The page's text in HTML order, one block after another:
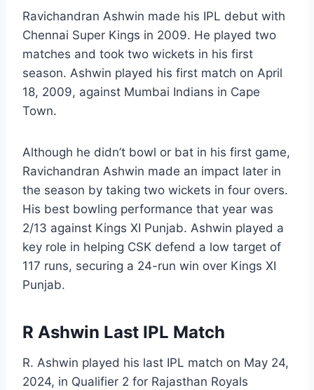
Ravichandran Ashwin made his IPL debut with
Chennai Super Kings in 2009. He played two
matches and took two wickets in his first
season. Ashwin played his first match on April
18, 2009, against Mumbai Indians in Cape
Town.
Although he didn’t bowl or bat in his first game,
Ravichandran Ashwin made an impact later in
the season by taking two wickets in four overs.
His best bowling performance that year was
2/13 against Kings XI Punjab. Ashwin played a
key role in helping CSK defend a low target of
117 runs, securing a 24-run win over Kings XI
Punjab.
R Ashwin Last IPL Match
R. Ashwin played his last IPL match on May 24,
2024, in Qualifier 2 for Rajasthan Royals